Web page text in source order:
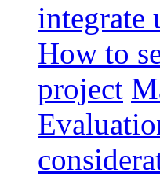
integrate
How to
project